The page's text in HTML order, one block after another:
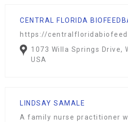
CENTRAL FLORIDA
https://
1073 Willa Springs Drive,
USA
LINDSAY SAMALE
A family nurse practitioner